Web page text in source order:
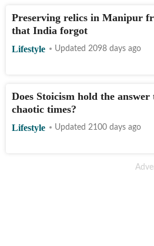
Preserving relics in Manipur
that India forgot
Lifestyle Updated 2098 days ago
Does Stoicism hold the
chaotic times?
Lifestyle Updated 2100 days ago